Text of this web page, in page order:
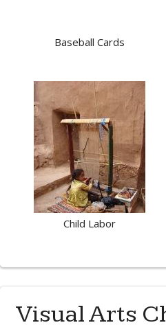
Baseball Cards
Child Labor
Visual Arts